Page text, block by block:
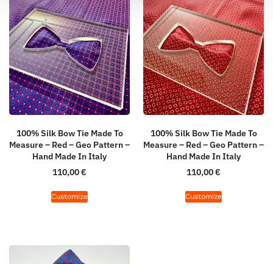
100% Silk Bow Tie Made To
Measure – Red – Geo Pattern –
Hand Made In Italy
110,00€
Customize
100% Silk Bow Tie Made To
Measure – Red – Geo Pattern –
Hand Made In Italy
110,00€
Customize